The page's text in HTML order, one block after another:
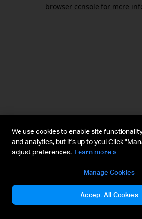
browser console for more
We use cookies to enable site
and analytics, but it's up to you! Click
adjust preferences. Learn more »
Manage Cookies
Accept All Cookies